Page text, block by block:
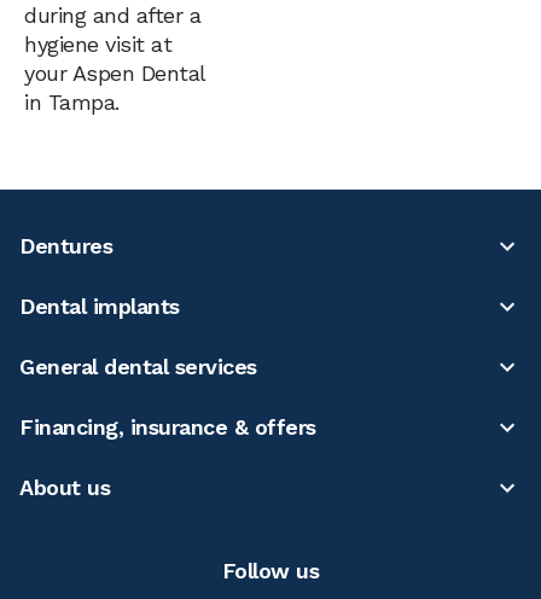
during and after a
hygiene visit at
your Aspen Dental
in Tampa.
Dentures
Dental implants
General dental services
Financing, insurance & offers
About us
Follow us